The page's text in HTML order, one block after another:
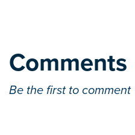
Comments
Be the first to comment